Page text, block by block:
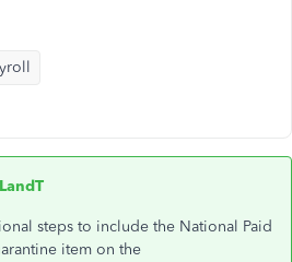
steps to include the National Paid
item on the